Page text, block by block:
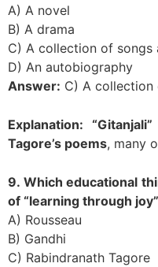
A) A novel
B) A drama
C) A collection of songs
D) An autobiography
Answer: C) A collection
Explanation: “Gitanjali”
Tagore’s poems, many
9. Which educational
of “learning through
A) Rousseau
B) Gandhi
C) Rabindranath Tagore